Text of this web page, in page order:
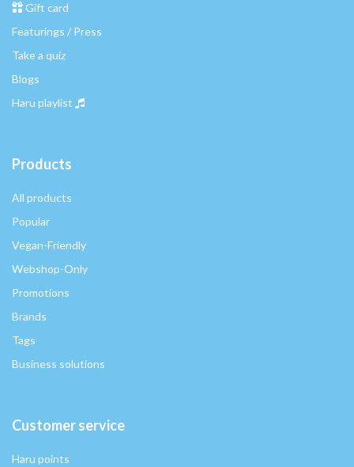
Gift card
Featurings / Press
Take a quiz
Blogs
Haru playlist
Products
All products
Popular
Vegan-Friendly
Webshop-Only
Promotions
Brands
Tags
Business solutions
Customer service
Haru points